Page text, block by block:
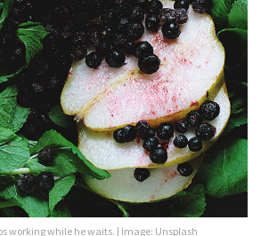
working while he waits. | Image: Unsplash